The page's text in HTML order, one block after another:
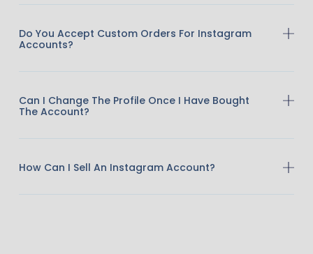
Do You Accept Custom Orders For Instagram
Accounts?
Can I Change The Profile Once I Have Bought
The Account?
How Can I Sell An Instagram Account?